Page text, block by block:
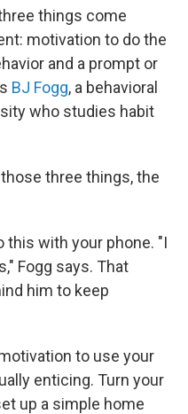
things come
motivation to do the
and a prompt or
BJ Fogg, a behavioral
who studies habit
three things, the
this with your phone. "I
Fogg says. That
him to keep
to use your
enticing. Turn your
up a simple home